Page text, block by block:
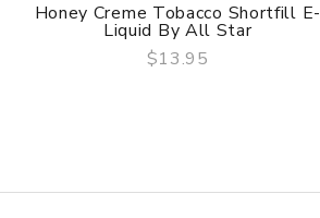
QUICK VIEW
Honey Creme Tobacco Shortfill E-
Liquid By All Star
$13.95